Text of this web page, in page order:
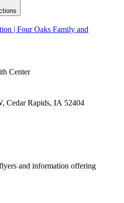
| Four Oaks Family and
Center
Cedar Rapids, IA 52404
and information offering